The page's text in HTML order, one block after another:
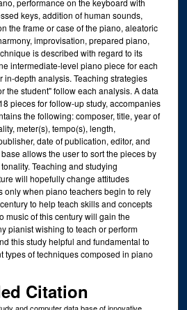
performance on the keyboard with
keys, addition of human sounds,
the frame or case of the piano, aleatoric
improvisation, prepared piano,
is described with regard to its
intermediate-level piano piece for each
in-depth analysis. Teaching strategies
the student" follow each analysis. A data
pieces for follow-up study, accompanies
the following: composer, title, year of
meter(s), tempo(s), length,
date of publication, editor, and
allows the user to sort the pieces by
Teaching and studying
will hopefully change attitudes
only when piano teachers begin to rely
to help teach skills and concepts
music of this century will gain the
pianist wishing to teach or perform
this study helpful and fundamental to
types of techniques composed in piano
Citation